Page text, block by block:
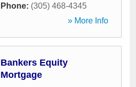
Phone: (305) 468-4345
» More Info
Bankers Equity
Mortgage